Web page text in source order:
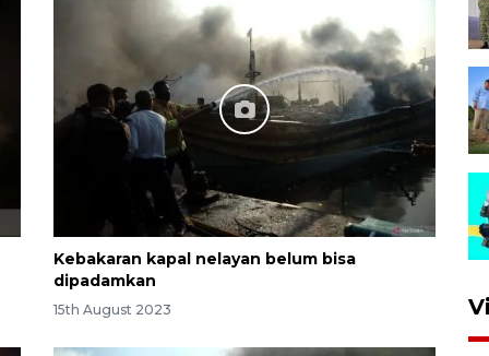
Kebakaran kapal nelayan belum bisa
dipadamkan
15th August 2023